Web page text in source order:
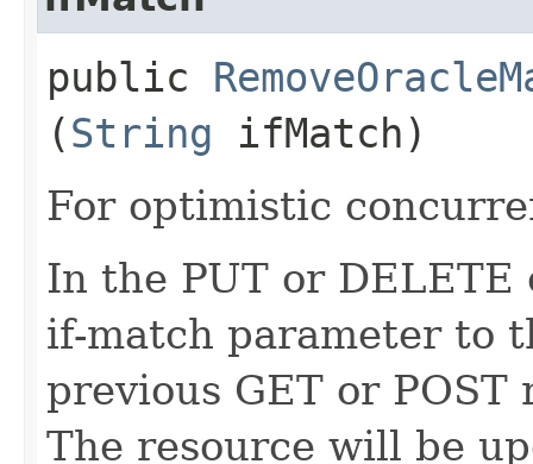
public
(String ifMatch)
For optimistic
In the PUT or
if-match parameter to
previous GET or
The resource will be